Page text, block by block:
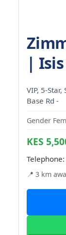
|
VIP, 5-
Base Rd -
Gender
KES
Telephone:
📍 3 km